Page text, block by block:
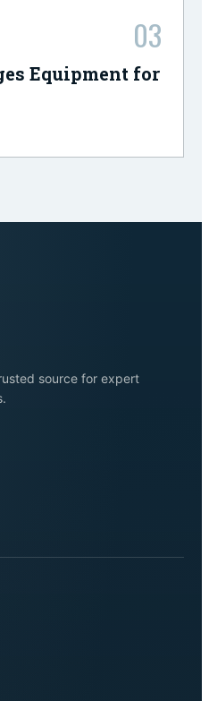
03
Equipment for
source for expert